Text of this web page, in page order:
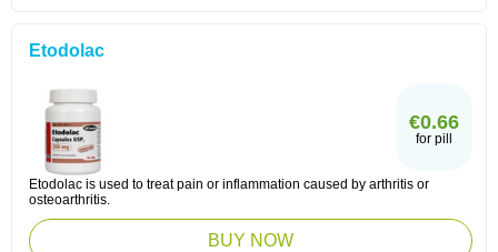
Etodolac
€0.66
for pill
Etodolac is used to treat pain or inflammation caused by arthritis or
osteoarthritis.
BUY NOW